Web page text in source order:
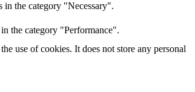
in the category "Necessary".
the category "Performance".
use of cookies. It does not store any personal